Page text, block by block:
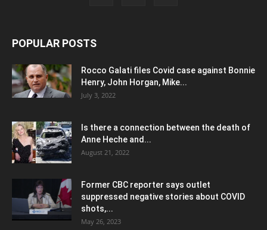
POPULAR POSTS
Rocco Galati files Covid case against Bonnie
Henry, John Horgan, Mike...
July 3, 2022
Is there a connection between the death of
Anne Heche and...
August 21, 2022
Former CBC reporter says outlet
suppressed negative stories about COVID
shots,...
May 26, 2023